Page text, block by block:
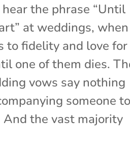
the phrase “Until
at weddings, when
to fidelity and love for
one of them dies.
vows say nothing
someone to
And the vast majority